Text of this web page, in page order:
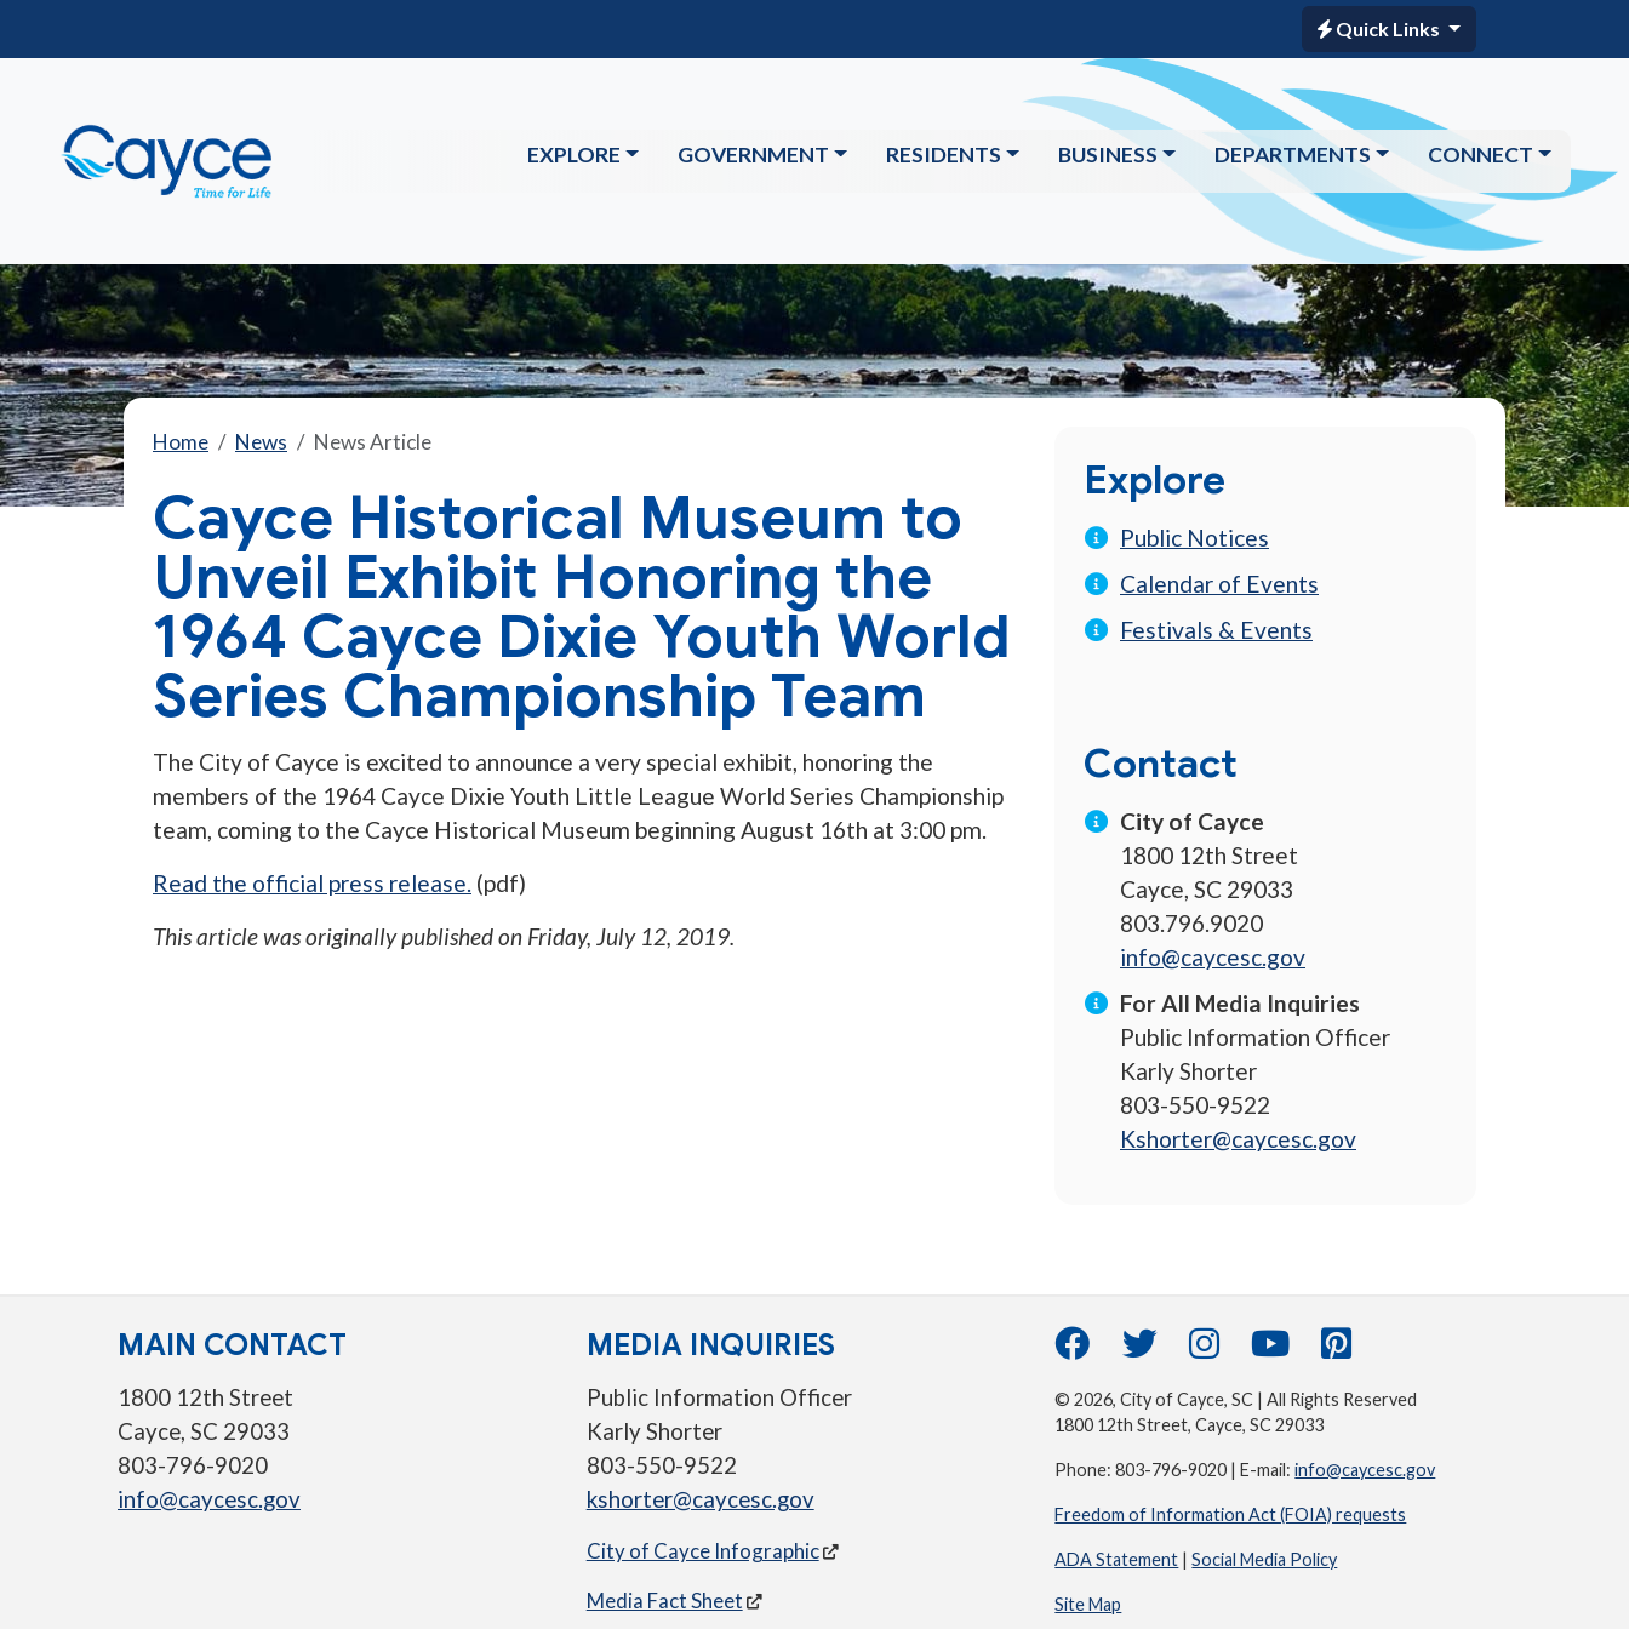
Quick Links
EXPLORE GOVERNMENT RESIDENTS BUSINESS DEPARTMENTS CONNECT
Home News News Article
Cayce Historical Museum to
Unveil Exhibit Honoring the
1964 Cayce Dixie Youth World
Series Championship Team
The City of Cayce is excited to announce a very special exhibit, honoring the
members of the 1964 Cayce Dixie Youth Little League World Series Championship
team, coming to the Cayce Historical Museum beginning August 16th at 3:00 pm.
Read the official press release. (pdf)
This article was originally published on Friday, July 12, 2019.
Explore
Public Notices
Calendar of Events
Festivals & Events
Contact
City of Cayce
1800 12th Street
Cayce, SC 29033
803.796.9020
info@caycesc.gov
For All Media Inquiries
Public Information Officer
Karly Shorter
803-550-9522
Kshorter@caycesc.gov
MAIN CONTACT
1800 12th Street
Cayce, SC 29033
803-796-9020
info@caycesc.gov
MEDIA INQUIRIES
Public Information Officer
Karly Shorter
803-550-9522
kshorter@caycesc.gov
City of Cayce Infographic
Media Fact Sheet
© 2026, City of Cayce, SC | All Rights Reserved
1800 12th Street, Cayce, SC 29033
Phone: 803-796-9020 | E-mail:info@caycesc.gov
Freedom of Information Act (FOIA) requests
ADA Statement |Social Media Policy
Site Map